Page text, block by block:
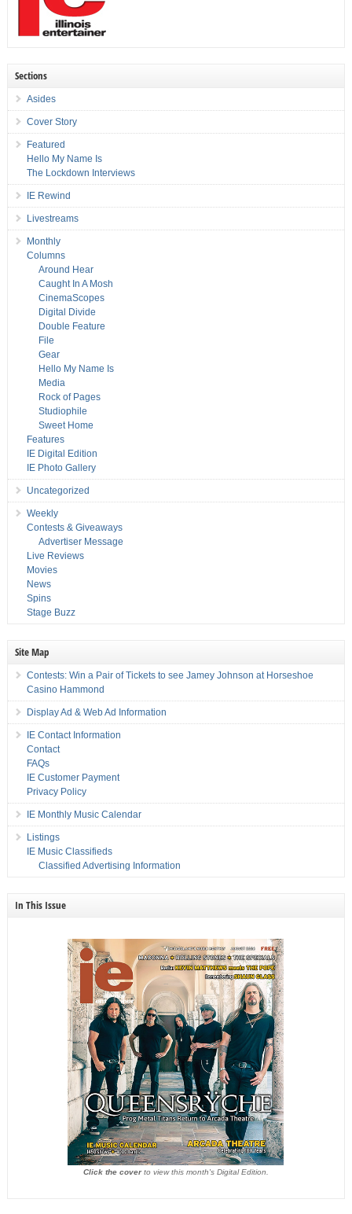
Sections
Asides
Cover Story
Featured
Hello My Name Is
The Lockdown Interviews
IE Rewind
Livestreams
Monthly
Columns
Around Hear
Caught In A Mosh
CinemaScopes
Digital Divide
Double Feature
File
Gear
Hello My Name Is
Media
Rock of Pages
Studiophile
Sweet Home
Features
IE Digital Edition
IE Photo Gallery
Uncategorized
Weekly
Contests & Giveaways
Advertiser Message
Live Reviews
Movies
News
Spins
Stage Buzz
Site Map
Contests: Win a Pair of Tickets to see Jamey Johnson at Horseshoe
Casino Hammond
Display Ad & Web Ad Information
IE Contact Information
Contact
FAQs
IE Customer Payment
Privacy Policy
IE Monthly Music Calendar
Listings
IE Music Classifieds
Classified Advertising Information
In This Issue
Click the coverto view this month's Digital Edition.